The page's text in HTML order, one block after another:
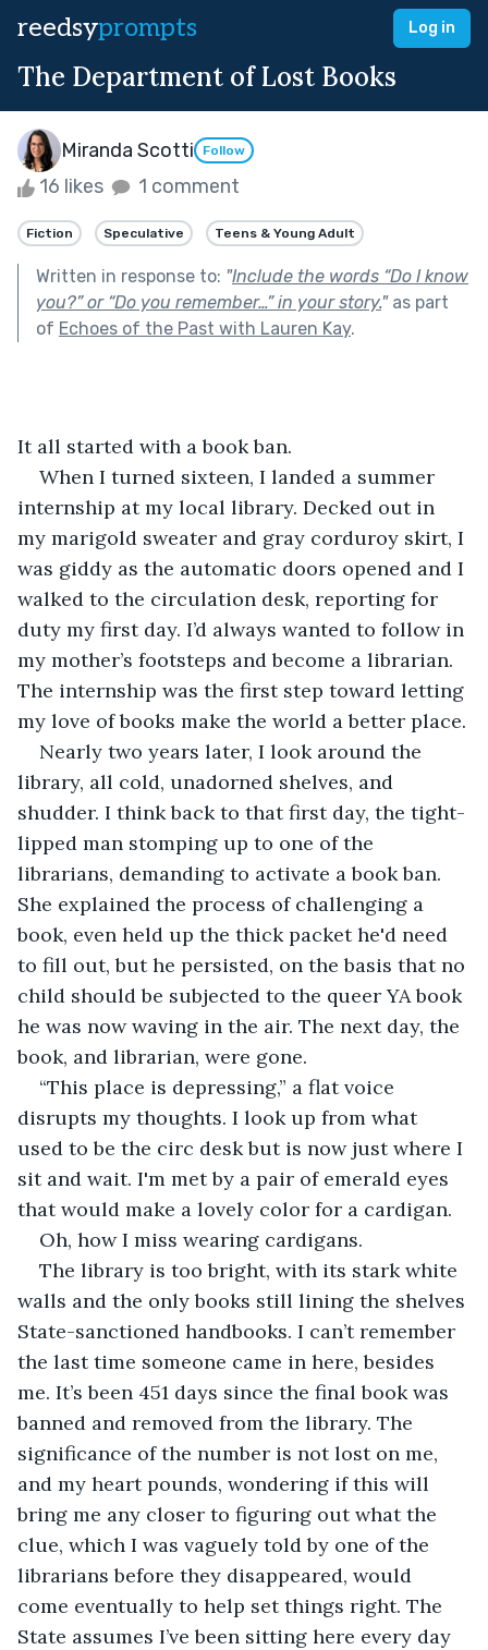
reedsyprompts Log in
The Department of Lost Books
Miranda Scotti Follow
16 likes 1 comment
Fiction Speculative Teens & Young Adult
Written in response to: "Include the words “Do I know
you?” or “Do you remember…” in your story."as part
of Echoes of the Past with Lauren Kay.
It all started with a book ban.
When I turned sixteen, I landed a summer
internship at my local library. Decked out in
my marigold sweater and gray corduroy skirt, I
was giddy as the automatic doors opened and I
walked to the circulation desk, reporting for
duty my first day. I’d always wanted to follow in
my mother’s footsteps and become a librarian.
The internship was the first step toward letting
my love of books make the world a better place.
Nearly two years later, I look around the
library, all cold, unadorned shelves, and
shudder. I think back to that first day, the tight-
lipped man stomping up to one of the
librarians, demanding to activate a book ban.
She explained the process of challenging a
book, even held up the thick packet he'd need
to fill out, but he persisted, on the basis that no
child should be subjected to the queer YA book
he was now waving in the air. The next day, the
book, and librarian, were gone.
“This place is depressing,” a flat voice
disrupts my thoughts. I look up from what
used to be the circ desk but is now just where I
sit and wait. I'm met by a pair of emerald eyes
that would make a lovely color for a cardigan.
Oh, how I miss wearing cardigans.
The library is too bright, with its stark white
walls and the only books still lining the shelves
State-sanctioned handbooks. I can’t remember
the last time someone came in here, besides
me. It’s been 451 days since the final book was
banned and removed from the library. The
significance of the number is not lost on me,
and my heart pounds, wondering if this will
bring me any closer to figuring out what the
clue, which I was vaguely told by one of the
librarians before they disappeared, would
come eventually to help set things right. The
State assumes I’ve been sitting here every day